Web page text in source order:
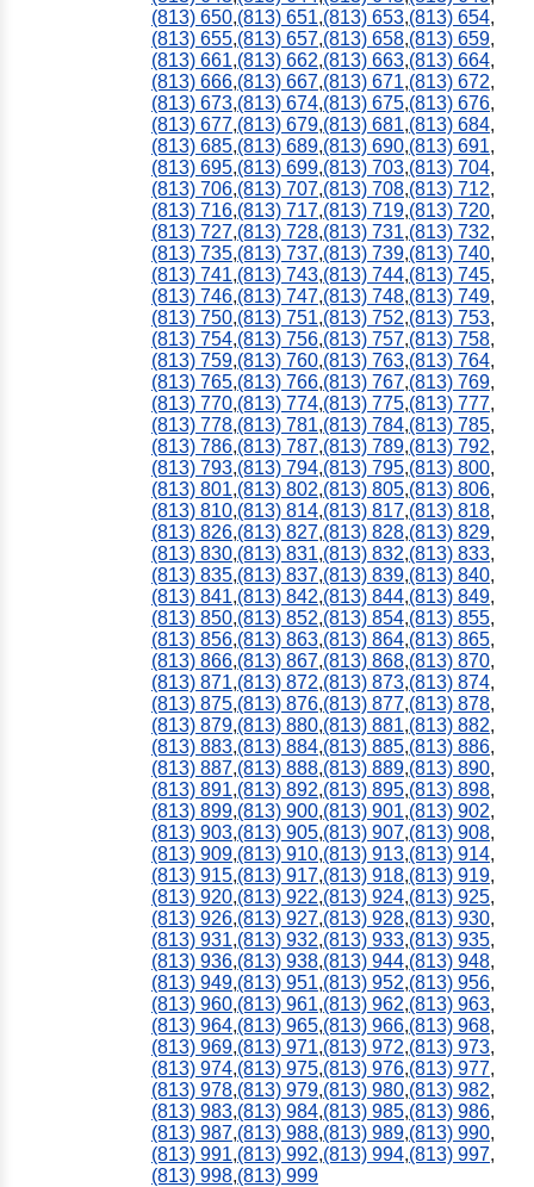
(813) 650,(813) 651,(813) 653,(813) 654,
(813) 655,(813) 657,(813) 658,(813) 659,
(813) 661,(813) 662,(813) 663,(813) 664,
(813) 666,(813) 667,(813) 671,(813) 672,
(813) 673,(813) 674,(813) 675,(813) 676,
(813) 677,(813) 679,(813) 681,(813) 684,
(813) 685,(813) 689,(813) 690,(813) 691,
(813) 695,(813) 699,(813) 703,(813) 704,
(813) 706,(813) 707,(813) 708,(813) 712,
(813) 716,(813) 717,(813) 719,(813) 720,
(813) 727,(813) 728,(813) 731,(813) 732,
(813) 735,(813) 737,(813) 739,(813) 740,
(813) 741,(813) 743,(813) 744,(813) 745,
(813) 746,(813) 747,(813) 748,(813) 749,
(813) 750,(813) 751,(813) 752,(813) 753,
(813) 754,(813) 756,(813) 757,(813) 758,
(813) 759,(813) 760,(813) 763,(813) 764,
(813) 765,(813) 766,(813) 767,(813) 769,
(813) 770,(813) 774,(813) 775,(813) 777,
(813) 778,(813) 781,(813) 784,(813) 785,
(813) 786,(813) 787,(813) 789,(813) 792,
(813) 793,(813) 794,(813) 795,(813) 800,
(813) 801,(813) 802,(813) 805,(813) 806,
(813) 810,(813) 814,(813) 817,(813) 818,
(813) 826,(813) 827,(813) 828,(813) 829,
(813) 830,(813) 831,(813) 832,(813) 833,
(813) 835,(813) 837,(813) 839,(813) 840,
(813) 841,(813) 842,(813) 844,(813) 849,
(813) 850,(813) 852,(813) 854,(813) 855,
(813) 856,(813) 863,(813) 864,(813) 865,
(813) 866,(813) 867,(813) 868,(813) 870,
(813) 871,(813) 872,(813) 873,(813) 874,
(813) 875,(813) 876,(813) 877,(813) 878,
(813) 879,(813) 880,(813) 881,(813) 882,
(813) 883,(813) 884,(813) 885,(813) 886,
(813) 887,(813) 888,(813) 889,(813) 890,
(813) 891,(813) 892,(813) 895,(813) 898,
(813) 899,(813) 900,(813) 901,(813) 902,
(813) 903,(813) 905,(813) 907,(813) 908,
(813) 909,(813) 910,(813) 913,(813) 914,
(813) 915,(813) 917,(813) 918,(813) 919,
(813) 920,(813) 922,(813) 924,(813) 925,
(813) 926,(813) 927,(813) 928,(813) 930,
(813) 931,(813) 932,(813) 933,(813) 935,
(813) 936,(813) 938,(813) 944,(813) 948,
(813) 949,(813) 951,(813) 952,(813) 956,
(813) 960,(813) 961,(813) 962,(813) 963,
(813) 964,(813) 965,(813) 966,(813) 968,
(813) 969,(813) 971,(813) 972,(813) 973,
(813) 974,(813) 975,(813) 976,(813) 977,
(813) 978,(813) 979,(813) 980,(813) 982,
(813) 983,(813) 984,(813) 985,(813) 986,
(813) 987,(813) 988,(813) 989,(813) 990,
(813) 991,(813) 992,(813) 994,(813) 997,
(813) 998,(813) 999